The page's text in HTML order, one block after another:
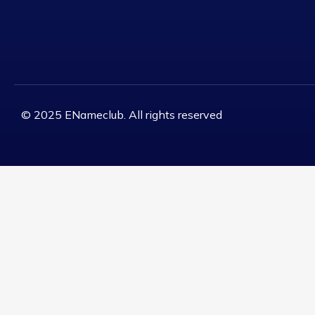
© 2025 ENameclub. All rights reserved